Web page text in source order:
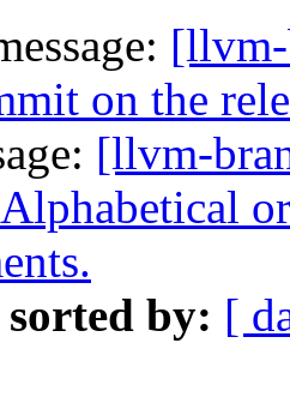
on the
[llvm-
sorted by: [